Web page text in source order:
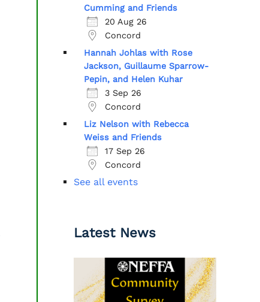
Cumming and Friends
20 Aug 26
Concord
Hannah Johlas with Rose
Jackson, Guillaume Sparrow-
Pepin, and Helen Kuhar
3 Sep 26
Concord
Liz Nelson with Rebecca
Weiss and Friends
17 Sep 26
Concord
See all events
Latest News